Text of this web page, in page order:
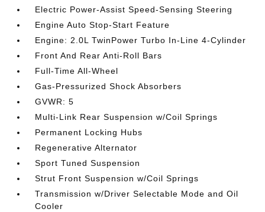
Electric Power-Assist Speed-Sensing Steering
Engine Auto Stop-Start Feature
Engine: 2.0L TwinPower Turbo In-Line 4-Cylinder
Front And Rear Anti-Roll Bars
Full-Time All-Wheel
Gas-Pressurized Shock Absorbers
GVWR: 5
Multi-Link Rear Suspension w/Coil Springs
Permanent Locking Hubs
Regenerative Alternator
Sport Tuned Suspension
Strut Front Suspension w/Coil Springs
Transmission w/Driver Selectable Mode and Oil
Cooler